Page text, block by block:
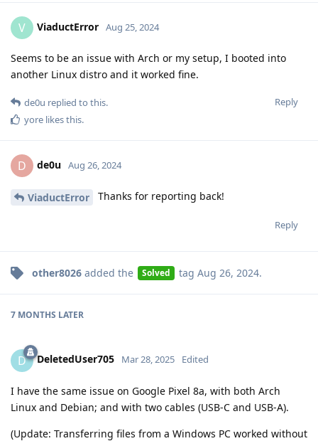
V ViaductError Aug 25, 2024
Seems to be an issue with Arch or my setup, I booted into
another Linux distro and it worked fine.
Reply
de0u replied to this.
yore likes this.
D de0u Aug 26, 2024
ViaductError Thanks for reporting back!
Reply
other8026 added the Solved tag Aug 26, 2024.
7 MONTHS LATER
D DeletedUser705 Mar 28, 2025 Edited
I have the same issue on Google Pixel 8a, with both Arch
Linux and Debian; and with two cables (USB-C and USB-A).
(Update: Transferring files from a Windows PC worked without